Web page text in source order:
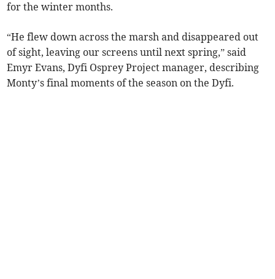
for the winter months.
“He flew down across the marsh and disappeared out
of sight, leaving our screens until next spring,” said
Emyr Evans, Dyfi Osprey Project manager, describing
Monty’s final moments of the season on the Dyfi.